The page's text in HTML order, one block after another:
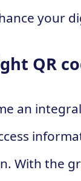
your
QR
an
With the